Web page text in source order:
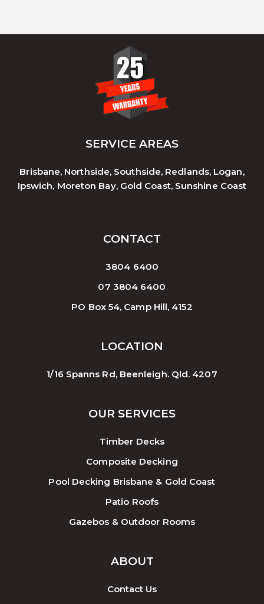
SERVICE AREAS
Brisbane, Northside, Southside, Redlands, Logan,
Ipswich, Moreton Bay, Gold Coast, Sunshine Coast
CONTACT
3804 6400
07 3804 6400
PO Box 54, Camp Hill, 4152
LOCATION
1/16 Spanns Rd, Beenleigh. Qld. 4207
OUR SERVICES
Timber Decks
Composite Decking
Pool Decking Brisbane & Gold Coast
Patio Roofs
Gazebos & Outdoor Rooms
ABOUT
Contact Us